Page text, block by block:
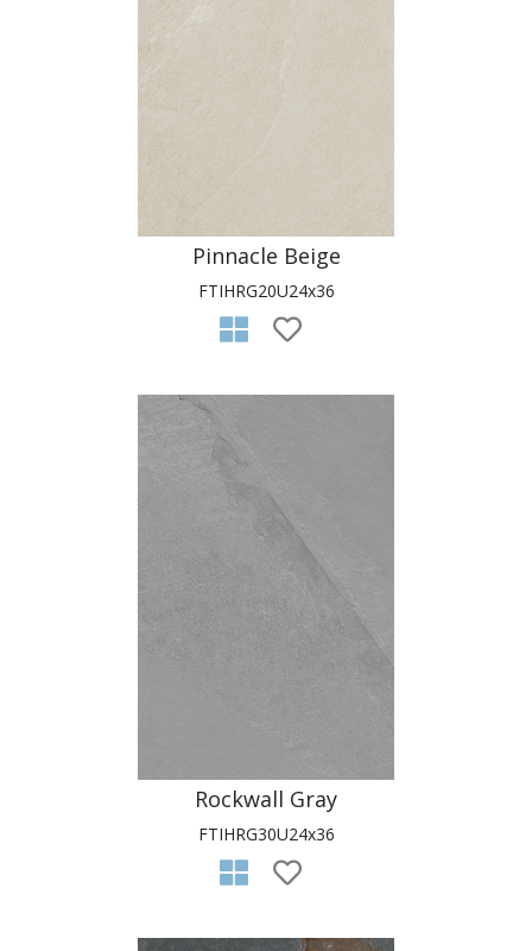
Pinnacle Beige
FTIHRG20U24x36
Rockwall Gray
FTIHRG30U24x36